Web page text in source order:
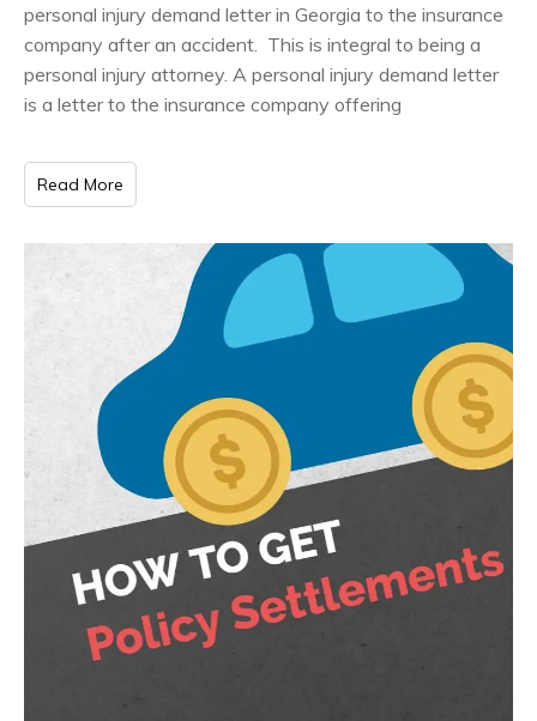
personal injury demand letter in Georgia to the insurance
company after an accident. This is integral to being a
personal injury attorney. A personal injury demand letter
is a letter to the insurance company offering
Read More